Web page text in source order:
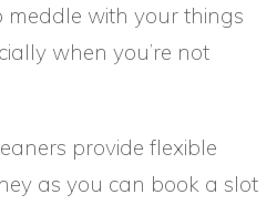
with your things
when you’re not
provide flexible
as you can book a slot